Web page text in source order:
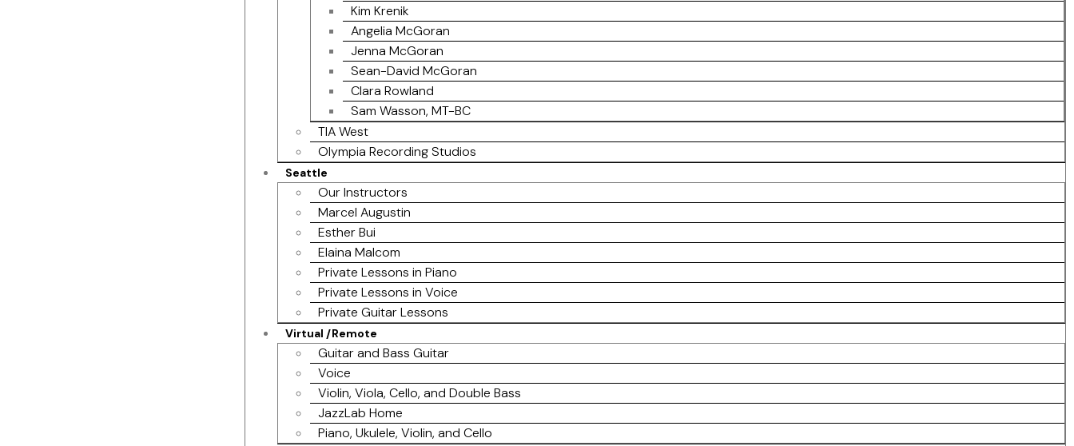
Kim Krenik
Angelia McGoran
Jenna McGoran
Sean-David McGoran
Clara Rowland
Sam Wasson, MT-BC
TIA West
Olympia Recording Studios
Seattle
Our Instructors
Marcel Augustin
Esther Bui
Elaina Malcom
Private Lessons in Piano
Private Lessons in Voice
Private Guitar Lessons
Virtual /Remote
Guitar and Bass Guitar
Voice
Violin, Viola, Cello, and Double Bass
JazzLab Home
Piano, Ukulele, Violin, and Cello